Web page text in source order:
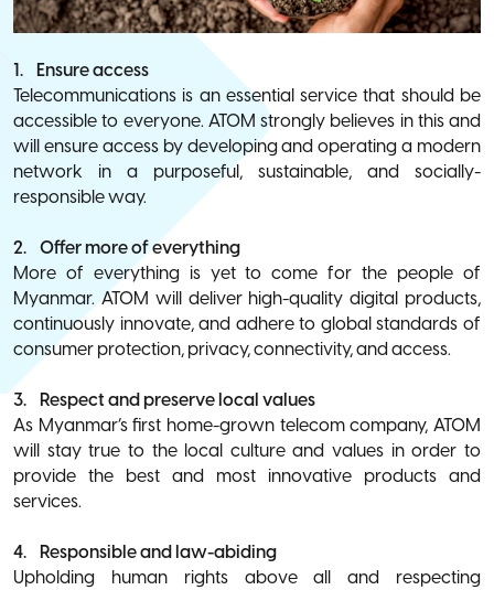
1. Ensure access
Telecommunications is an essential service that should be
accessible to everyone. ATOM strongly believes in this and
will ensure access by developing and operating a modern
network in a purposeful, sustainable, and socially-
responsible way.
2. Offer more of everything
More of everything is yet to come for the people of
Myanmar. ATOM will deliver high-quality digital products,
continuously innovate, and adhere to global standards of
consumer protection, privacy, connectivity, and access.
3. Respect and preserve local values
As Myanmar’s first home-grown telecom company, ATOM
will stay true to the local culture and values in order to
provide the best and most innovative products and
services.
4. Responsible and law-abiding
Upholding human rights above all and respecting